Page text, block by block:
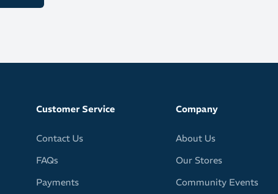
Customer Service
Contact Us
FAQs
Payments
Company
About Us
Our Stores
Community Events